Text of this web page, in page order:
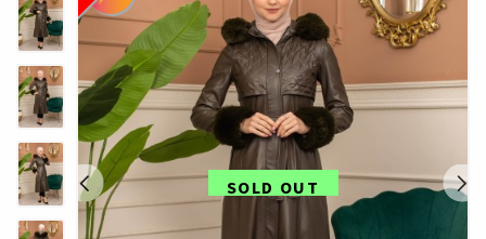
SOLD OUT